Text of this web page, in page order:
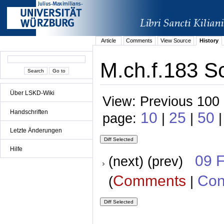
Über LSKD-Wiki
Handschriften
Letzte Änderungen
Hilfe
Article Comments View Source History
M.ch.f.183
View: Previous
page: 10 | 25 | 50
(next) (prev) 09
(Comments |